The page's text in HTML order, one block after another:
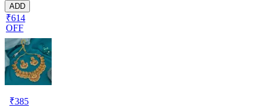
ADD
₹614
OFF
₹385